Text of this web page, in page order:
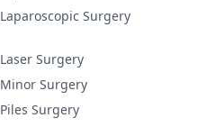
Laparoscopic Surgery
Laser Surgery
Minor Surgery
Piles Surgery